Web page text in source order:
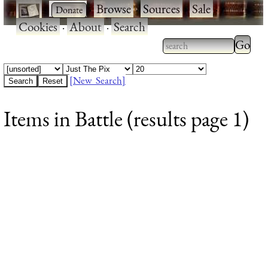
· ·Browse·Sources·Sale·
Cookies·About·Search
Type 2 or more
characters for
Type
results.
[New Search]
Items in Battle (results page 1)